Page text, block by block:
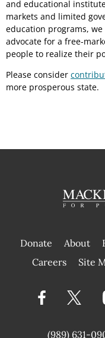
and educational
markets and limited
education programs,
advocate for a free-
people to realize their
Please consider
more prosperous state.
Donate About
Careers Site
(989) 631-